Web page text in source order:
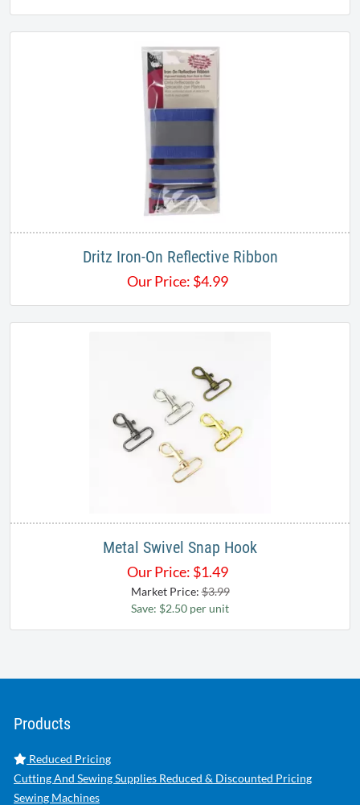
Dritz Iron-On Reflective Ribbon
Our Price: $4.99
Metal Swivel Snap Hook
Our Price: $1.49
Market Price:$3.99
Save: $2.50 per unit
Products
Reduced Pricing
Cutting And Sewing Supplies Reduced & Discounted Pricing
Sewing Machines